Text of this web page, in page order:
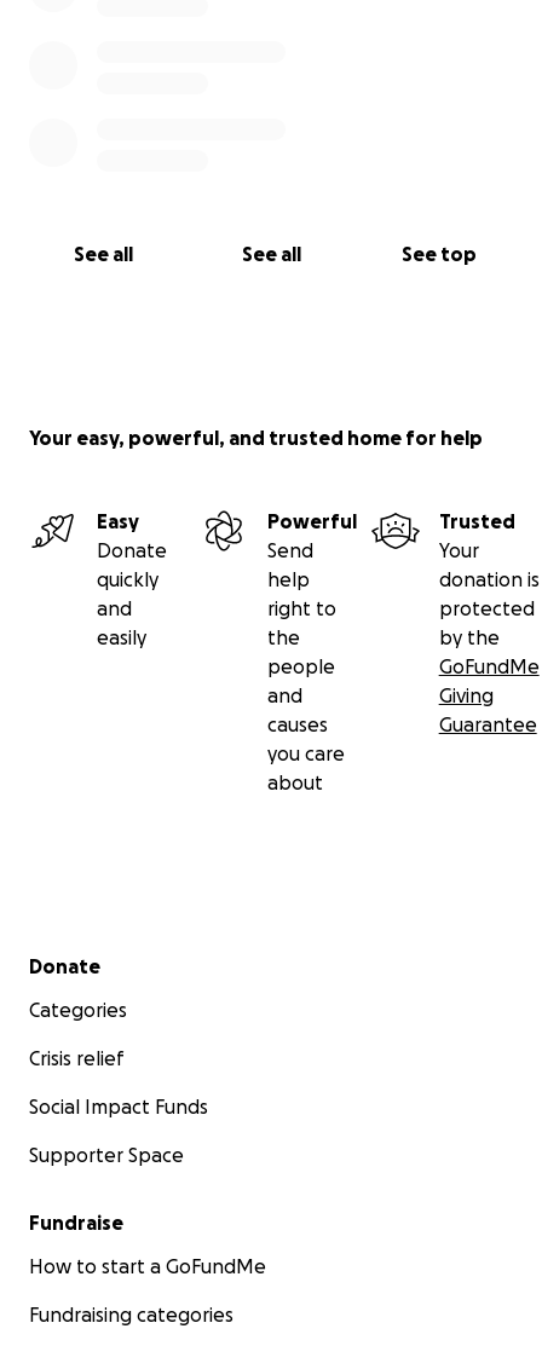
See all See all See top
Your easy, powerful, and trusted home for help
Easy
Donate
quickly
and
easily
Powerful
Send
help
right to
the
people
and
causes
you care
about
Trusted
Your
donation is
protected
by the
GoFundMe
Giving
Guarantee
Secondary menu
Donate
Categories
Crisis relief
Social Impact Funds
Supporter Space
Fundraise
How to start a GoFundMe
Fundraising categories